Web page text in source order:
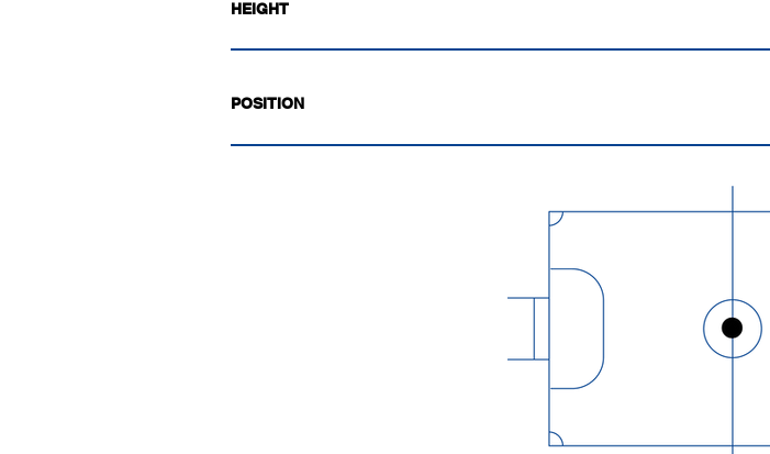
HEIGHT
POSITION